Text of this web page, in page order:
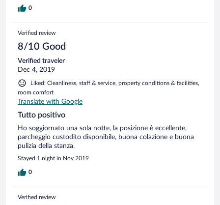
0
Verified review
8/10 Good
Verified traveler
Dec 4, 2019
Liked: Cleanliness, staff & service, property conditions & facilities,
room comfort
Translate with Google
Tutto positivo
Ho soggiornato una sola notte, la posizione è eccellente,
parcheggio custodito disponibile, buona colazione e buona
pulizia della stanza.
Stayed 1 night in Nov 2019
0
Verified review